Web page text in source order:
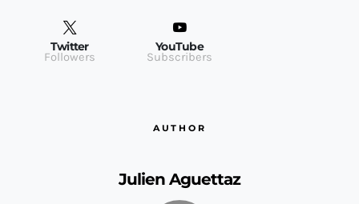
Twitter
Followers
YouTube
Subscribers
AUTHOR
Julien Aguettaz